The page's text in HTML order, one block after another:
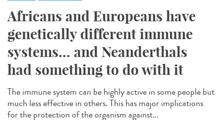
Africans and Europeans have
genetically different immune
systems... and Neanderthals
had something to do with it
The immune system can be highly active in some people but
much less effective in others. This has major implications
for the protection of the organism against...